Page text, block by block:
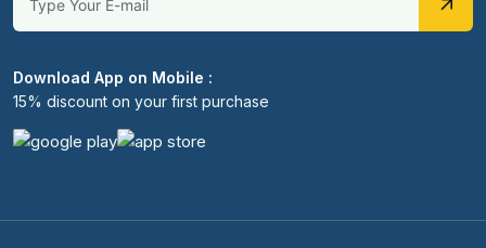
Download App on Mobile :
15% discount on your first purchase